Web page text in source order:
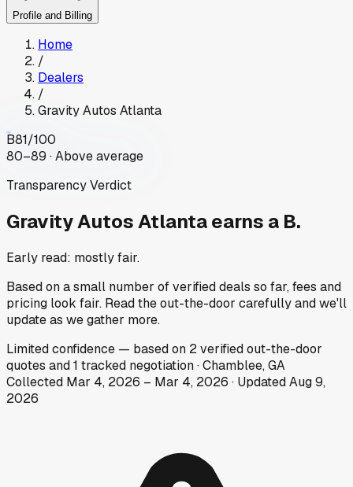
Profile and Billing
Home
/
Dealers
/
Gravity Autos Atlanta
B81/100
80–89 · Above average
Transparency Verdict
Gravity Autos Atlantaearns a B.
Early read: mostly fair.
Based on a small number of verified deals so far, fees and
pricing look fair. Read the out-the-door carefully and we'll
update as we gather more.
Limitedconfidence — based on 2verified out-the-door
quotes and1 tracked negotiation·Chamblee, GA
Collected Mar 4, 2026 – Mar 4, 2026 · UpdatedAug 9,
2026